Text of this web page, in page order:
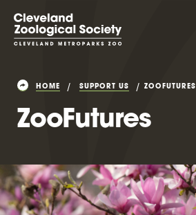
HOME SUPPORT US ZOOFUTURES
ZooFutures